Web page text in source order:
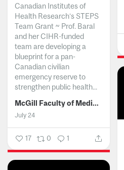
Canadian Institutes of
Health Research’s STEPS
Team Grant ~ Prof. Baral
and her CIHR-funded
team are developing a
blueprint for a pan-
Canadian civilian
emergency reserve to
strengthen public health...
McGill Faculty of Medicine and Health Sciences
July 24
17 0 1